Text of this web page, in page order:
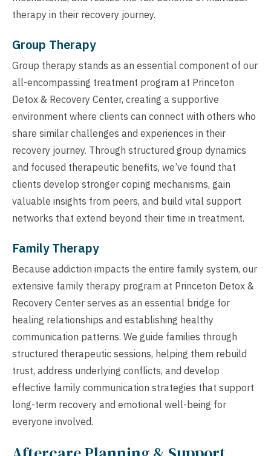
therapy in their recovery journey.
Group Therapy
Group therapy stands as an essential component of our
all-encompassing treatment program at Princeton
Detox & Recovery Center, creating a supportive
environment where clients can connect with others who
share similar challenges and experiences in their
recovery journey. Through structured group dynamics
and focused therapeutic benefits, we’ve found that
clients develop stronger coping mechanisms, gain
valuable insights from peers, and build vital support
networks that extend beyond their time in treatment.
Family Therapy
Because addiction impacts the entire family system, our
extensive family therapy program at Princeton Detox &
Recovery Center serves as an essential bridge for
healing relationships and establishing healthy
communication patterns. We guide families through
structured therapeutic sessions, helping them rebuild
trust, address underlying conflicts, and develop
effective family communication strategies that support
long-term recovery and emotional well-being for
everyone involved.